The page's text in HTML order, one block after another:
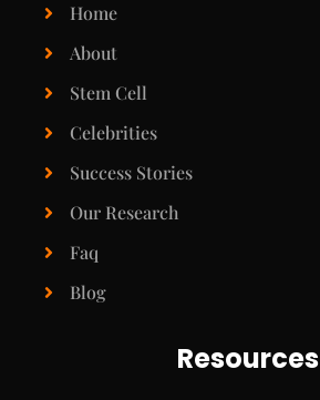
Home
About
Stem Cell
Celebrities
Success Stories
Our Research
Faq
Blog
Resources